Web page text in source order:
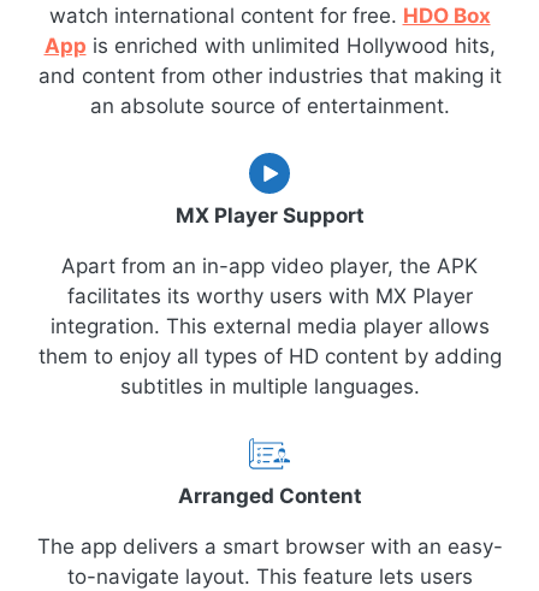
watch international content for free. HDO Box
App is enriched with unlimited Hollywood hits,
and content from other industries that making it
an absolute source of entertainment.
MX Player Support
Apart from an in-app video player, the APK
facilitates its worthy users with MX Player
integration. This external media player allows
them to enjoy all types of HD content by adding
subtitles in multiple languages.
Arranged Content
The app delivers a smart browser with an easy-
to-navigate layout. This feature lets users